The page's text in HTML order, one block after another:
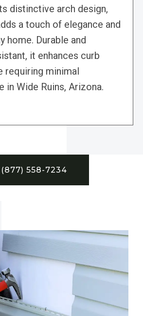
distinctive arch design,
a touch of elegance and
home. Durable and
it enhances curb
requiring minimal
in Wide Ruins, Arizona.
(877) 558-7234